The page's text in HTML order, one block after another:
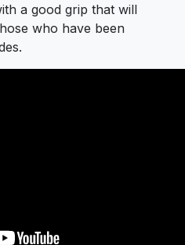
a good grip that will
who have been